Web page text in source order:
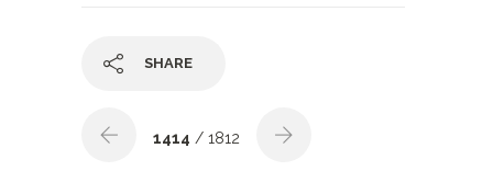
SHARE
1414 / 1812